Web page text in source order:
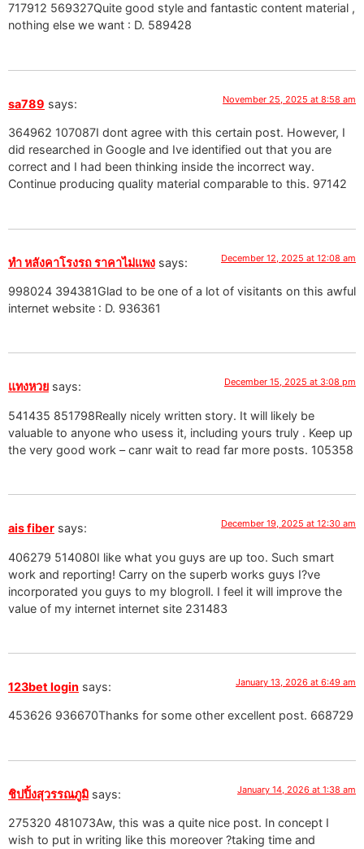
717912 569327Quite good style and fantastic content material ,
nothing else we want : D. 589428
sa789 says: November 25, 2025 at 8:58 am
364962 107087I dont agree with this certain post. However, I
did researched in Google and Ive identified out that you are
correct and I had been thinking inside the incorrect way.
Continue producing quality material comparable to this. 97142
ทำ หลังคาโรงรถ ราคาไม่แพง says: December 12, 2025 at 12:08 am
998024 394381Glad to be one of a lot of visitants on this awful
internet website : D. 936361
แทงหวย says: December 15, 2025 at 3:08 pm
541435 851798Really nicely written story. It will likely be
valuable to anyone who usess it, including yours truly . Keep up
the very good work – canr wait to read far more posts. 105358
ais fiber says: December 19, 2025 at 12:30 am
406279 514080I like what you guys are up too. Such smart
work and reporting! Carry on the superb works guys I?ve
incorporated you guys to my blogroll. I feel it will improve the
value of my internet internet site 231483
123bet login says: January 13, 2026 at 6:49 am
453626 936670Thanks for some other excellent post. 668729
ชิปปิ้งสุวรรณภูมิ says: January 14, 2026 at 1:38 am
275320 481073Aw, this was a quite nice post. In concept I
wish to put in writing like this moreover ?taking time and